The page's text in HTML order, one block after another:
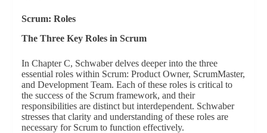
Scrum: Roles
The Three Key Roles in Scrum
In Chapter C, Schwaber delves deeper into the three
essential roles within Scrum: Product Owner, ScrumMaster,
and Development Team. Each of these roles is critical to
the success of the Scrum framework, and their
responsibilities are distinct but interdependent. Schwaber
stresses that clarity and understanding of these roles are
necessary for Scrum to function effectively.